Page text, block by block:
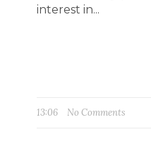
interest in...
13:06 No Comments